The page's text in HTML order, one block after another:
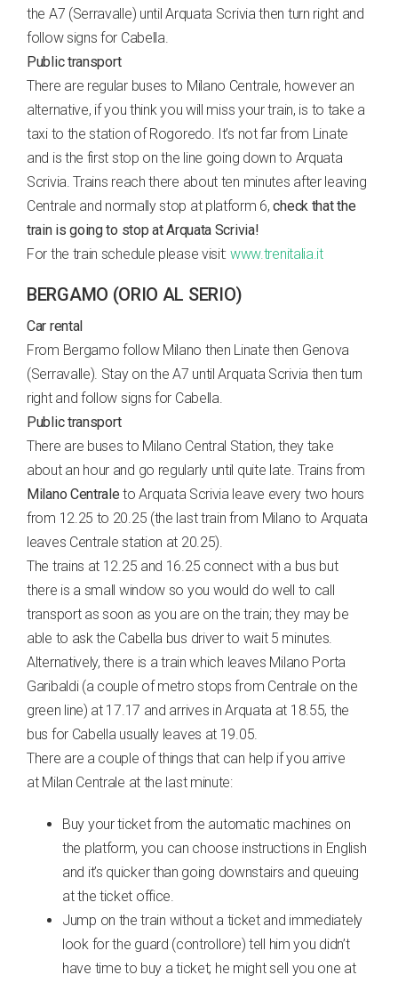
the A7 (Serravalle) until Arquata Scrivia then turn right and
follow signs for Cabella.
Public transport
There are regular buses to Milano Centrale, however an
alternative, if you think you will miss your train, is to take a
taxi to the station of Rogoredo. It’s not far from Linate
and is the first stop on the line going down to Arquata
Scrivia. Trains reach there about ten minutes after leaving
Centrale and normally stop at platform 6,check that the
train is going to stop at Arquata Scrivia!
For the train schedule please visit: www.trenitalia.it
BERGAMO (ORIO AL SERIO)
Car rental
From Bergamo follow Milano then Linate then Genova
(Serravalle). Stay on the A7 until Arquata Scrivia then turn
right and follow signs for Cabella.
Public transport
There are buses to Milano Central Station, they take
about an hour and go regularly until quite late. Trains from
Milano Centrale to Arquata Scrivia leave every two hours
from 12.25 to 20.25 (the last train from Milano to Arquata
leaves Centrale station at 20.25).
The trains at 12.25 and 16.25 connect with a bus but
there is a small window so you would do well to call
transport as soon as you are on the train; they may be
able to ask the Cabella bus driver to wait 5 minutes.
Alternatively, there is a train which leaves Milano Porta
Garibaldi (a couple of metro stops from Centrale on the
green line) at 17.17 and arrives in Arquata at 18.55, the
bus for Cabella usually leaves at 19.05.
There are a couple of things that can help if you arrive
at Milan Centrale at the last minute:
Buy your ticket from the automatic machines on
the platform, you can choose instructions in English
and it’s quicker than going downstairs and queuing
at the ticket office.
Jump on the train without a ticket and immediately
look for the guard (controllore) tell him you didn’t
have time to buy a ticket; he might sell you one at